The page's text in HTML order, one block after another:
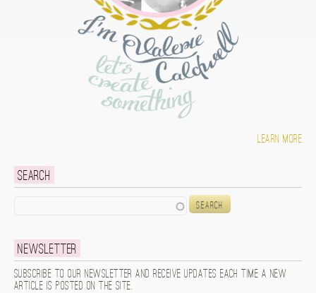
Learn more
Search
Newsletter
Subscribe to our newsletter and receive updates each time a new
article is posted on the site.